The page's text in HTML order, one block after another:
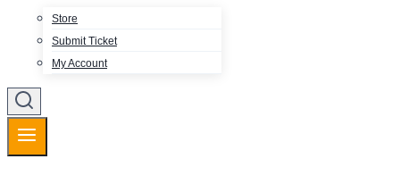
Store
Submit Ticket
My Account